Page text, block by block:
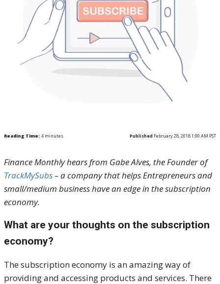
Reading Time: 4 minutes Published February 28, 2018 1:00 AM PST
Finance Monthly hears from Gabe Alves, the Founder of
TrackMySubs– a company that helps Entrepreneurs and
small/medium business have an edge in the subscription
economy.
What are your thoughts on the subscription
economy?
The subscription economy is an amazing way of
providing and accessing products and services. There